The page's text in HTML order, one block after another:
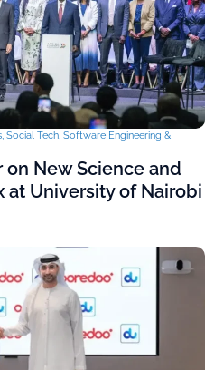
, Social Tech, Software Engineering &
on New Science and
at University of Nairobi